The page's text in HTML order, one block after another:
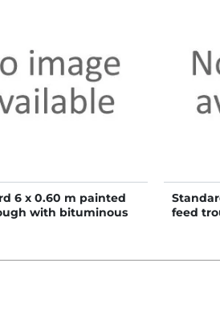
6 x 0.60 m painted
with bituminous
feed